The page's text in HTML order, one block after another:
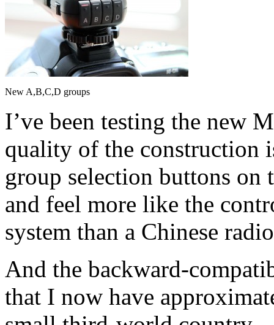
New A,B,C,D groups
I’ve been testing the new
quality of the construction
group selection buttons on
and feel more like the
system than a Chinese
And the backward-
that I now have